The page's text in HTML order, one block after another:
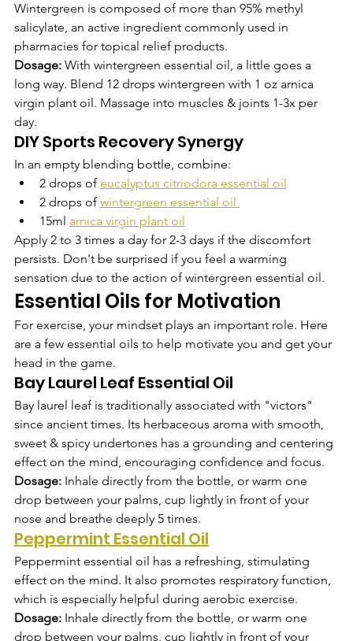
Wintergreen is composed of more than 95% methyl
salicylate, an active ingredient commonly used in
pharmacies for topical relief products.
Dosage: With wintergreen essential oil, a little goes a
long way. Blend 12 drops wintergreen with 1 oz arnica
virgin plant oil. Massage into muscles & joints 1-3x per
day.
DIY Sports Recovery Synergy
In an empty blending bottle, combine:
2 drops of eucalyptus citriodora essential oil
2 drops of wintergreen essential oil
15ml arnica virgin plant oil
Apply 2 to 3 times a day for 2-3 days if the discomfort
persists. Don't be surprised if you feel a warming
sensation due to the action of wintergreen essential oil.
Essential Oils for Motivation
For exercise, your mindset plays an important role. Here
are a few essential oils to help motivate you and get your
head in the game.
Bay Laurel Leaf Essential Oil
Bay laurel leaf is traditionally associated with "victors"
since ancient times. Its herbaceous aroma with smooth,
sweet & spicy undertones has a grounding and centering
effect on the mind, encouraging confidence and focus.
Dosage: Inhale directly from the bottle, or warm one
drop between your palms, cup lightly in front of your
nose and breathe deeply 5 times.
Peppermint Essential Oil
Peppermint essential oil has a refreshing, stimulating
effect on the mind. It also promotes respiratory function,
which is especially helpful during aerobic exercise.
Dosage: Inhale directly from the bottle, or warm one
drop between your palms, cup lightly in front of your